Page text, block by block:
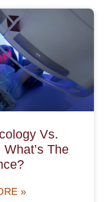
Vs.
The
»